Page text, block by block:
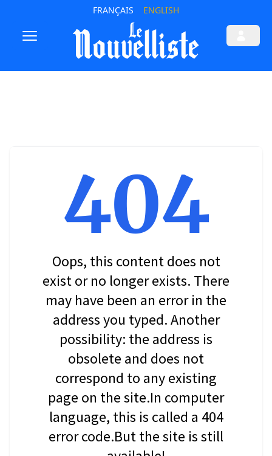
FRANÇAIS ENGLISH
404
Oops, this content does not
exist or no longer exists. There
may have been an error in the
address you typed. Another
possibility: the address is
obsolete and does not
correspond to any existing
page on the site.In computer
language, this is called a 404
error code.But the site is still